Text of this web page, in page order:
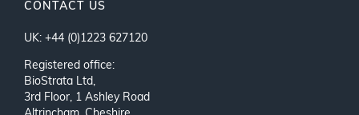
CONTACT US
UK: +44 (0)1223 627120
Registered office:
BioStrata Ltd,
3rd Floor, 1 Ashley Road